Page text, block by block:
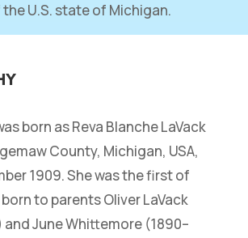
U.S. state of Michigan.
born as Reva Blanche LaVack
County, Michigan, USA,
1909. She was the first of
to parents Oliver LaVack
and June Whittemore (1890–